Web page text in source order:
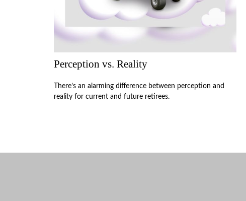
Perception vs. Reality
There’s an alarming difference between perception and
reality for current and future retirees.